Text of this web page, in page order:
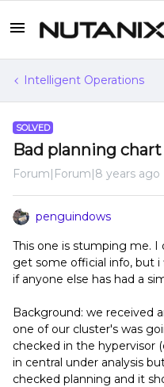
Intelligent Operations
SOLVED
Bad planning chart
Forum|Forum|8 years ago
penguindows
This one is stumping me.
get some official info, but
if anyone else has had a
Background: we received
one of our cluster's was
checked in the hypervisor
in central under analysis
checked planning and it